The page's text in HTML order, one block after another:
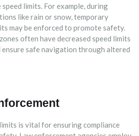
limits. For example, during
like rain or snow, temporary
may be enforced to promote safety.
often have decreased speed limits
safe navigation through altered
is vital for ensuring compliance